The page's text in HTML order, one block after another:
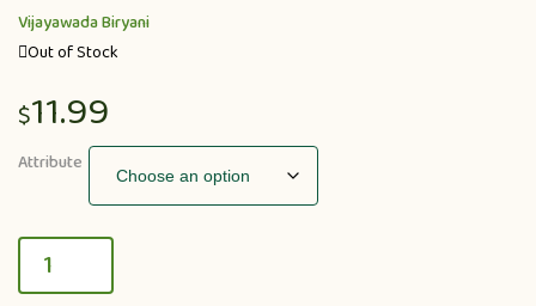
Vijayawada Biryani
Out of Stock
$11.99
Attribute